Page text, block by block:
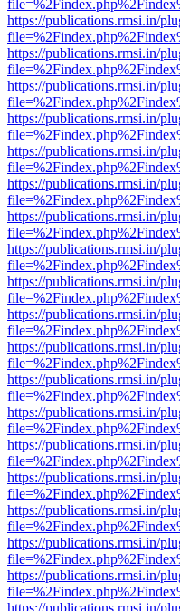
https://publications.rmsi.in/
https://publications.rmsi.in/
https://publications.rmsi.in/
https://publications.rmsi.in/
https://publications.rmsi.in/
https://publications.rmsi.in/
https://publications.rmsi.in/
https://publications.rmsi.in/
https://publications.rmsi.in/
https://publications.rmsi.in/
https://publications.rmsi.in/
https://publications.rmsi.in/
https://publications.rmsi.in/
https://publications.rmsi.in/
https://publications.rmsi.in/
https://publications.rmsi.in/
https://publications.rmsi.in/
https://publications.rmsi.in/
https://publications.rmsi.in/